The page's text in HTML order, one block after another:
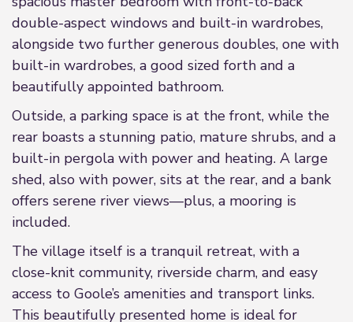
double-aspect windows and built-in wardrobes,
alongside two further generous doubles, one with
built-in wardrobes, a good sized forth and a
beautifully appointed bathroom.
Outside, a parking space is at the front, while the
rear boasts a stunning patio, mature shrubs, and a
built-in pergola with power and heating. A large
shed, also with power, sits at the rear, and a bank
offers serene river views—plus, a mooring is
included.
The village itself is a tranquil retreat, with a
close-knit community, riverside charm, and easy
access to Goole’s amenities and transport links.
This beautifully presented home is ideal for